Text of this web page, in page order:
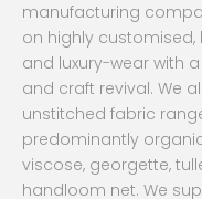
manufacturing
on highly
and luxury-wear with
and craft revival. We
unstitched fabric
predominantly
viscose, georgette,
handloom net. We